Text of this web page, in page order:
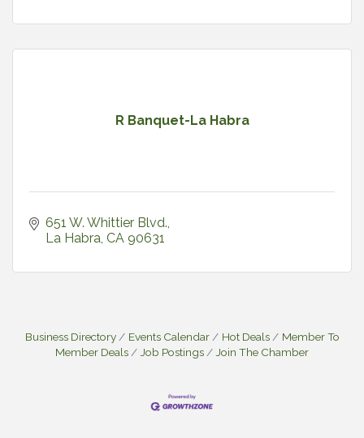
R Banquet-La Habra
651 W. Whittier Blvd.
La Habra CA 90631
Business Directory Events Calendar Hot Deals
Member To
Member Deals
Job Postings Join The Chamber